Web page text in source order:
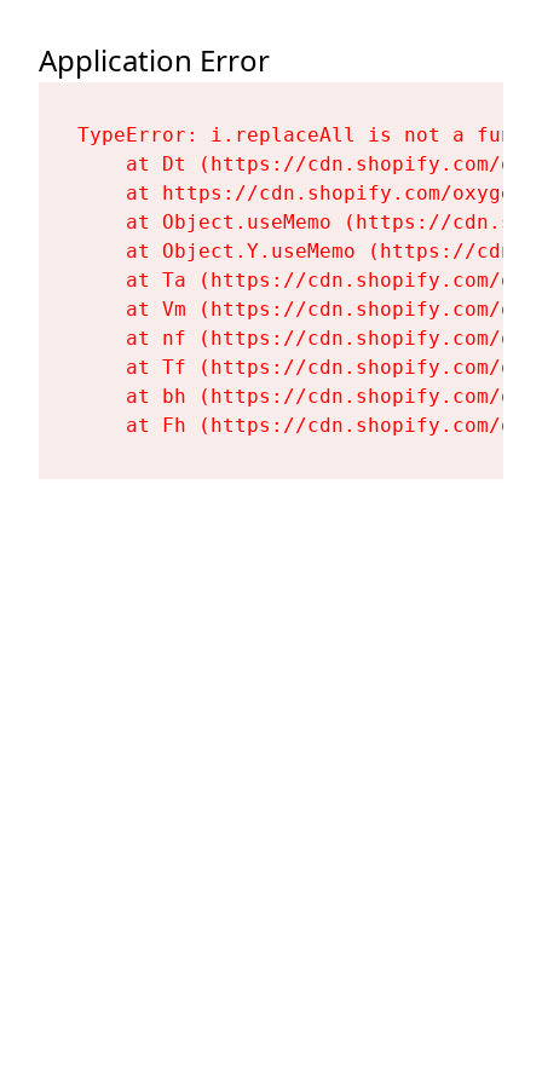
Application Error
TypeError: i.replaceAll is not a
at Dt (https://cdn.shopify.com/
at https://cdn.shopify.com/
at Object.useMemo (https://
at Object.Y.useMemo (https://
at Ta (https://cdn.shopify.com/
at Vm (https://cdn.shopify.com/
at nf (https://cdn.shopify.com/
at Tf (https://cdn.shopify.com/
at bh (https://cdn.shopify.com/
at Fh (https://cdn.shopify.com/